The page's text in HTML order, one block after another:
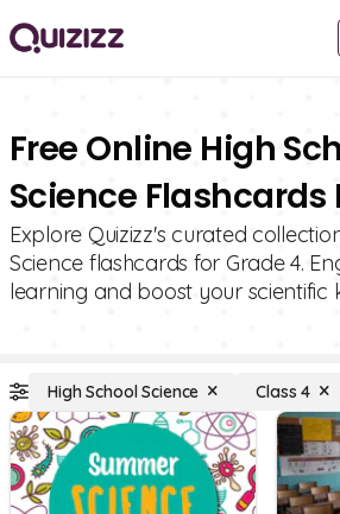
Free Online High
Science Flashcards
Explore Quizizz's curated
Science flashcards for Grade 4.
learning and boost your scientific
High School Science Class 4